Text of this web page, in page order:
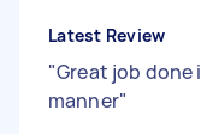
Latest Review
"Great job done
manner"